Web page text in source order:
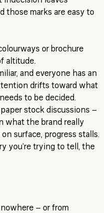
those marks are easy to
or brochure
altitude.
and everyone has an
drifts toward what
to be decided.
stock discussions –
what the brand really
surface, progress stalls.
you’re trying to tell, the
– or from